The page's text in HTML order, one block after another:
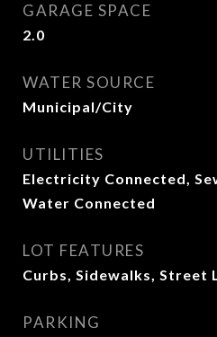
GARAGE SPACE
2.0
WATER SOURCE
Municipal/City
UTILITIES
Electricity Connected,
Water Connected
LOT FEATURES
Curbs, Sidewalks, Street
PARKING